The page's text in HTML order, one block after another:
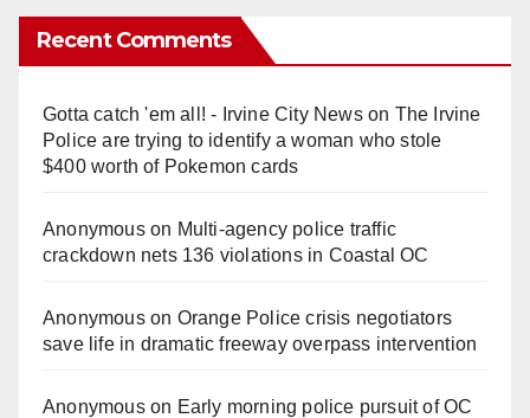
Recent Comments
Gotta catch 'em all! - Irvine City Newson The Irvine
Police are trying to identify a woman who stole
$400 worth of Pokemon cards
Anonymouson Multi‑agency police traffic
crackdown nets 136 violations in Coastal OC
Anonymouson Orange Police crisis negotiators
save life in dramatic freeway overpass intervention
Anonymouson Early morning police pursuit of OC